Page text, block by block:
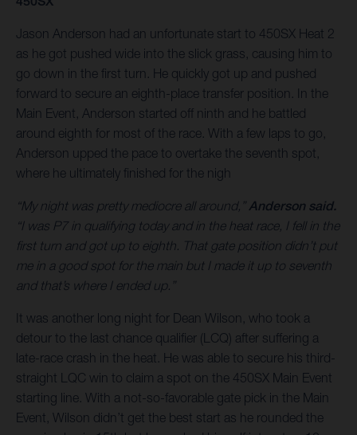
Jason Anderson had an unfortunate start to 450SX Heat 2
as he got pushed wide into the slick grass, causing him to
go down in the first turn. He quickly got up and pushed
forward to secure an eighth-place transfer position. In the
Main Event, Anderson started off ninth and he battled
around eighth for most of the race. With a few laps to go,
Anderson upped the pace to overtake the seventh spot,
where he ultimately finished for the nigh
“My night was pretty mediocre all around,”Anderson said.
“I was P7 in qualifying today and in the heat race, I fell in the
first turn and got up to eighth. That gate position didn’t put
me in a good spot for the main but I made it up to seventh
and that’s where I ended up.”
It was another long night for Dean Wilson, who took a
detour to the last chance qualifier (LCQ) after suffering a
late-race crash in the heat. He was able to secure his third-
straight LQC win to claim a spot on the 450SX Main Event
starting line. With a not-so-favorable gate pick in the Main
Event, Wilson didn’t get the best start as he rounded the